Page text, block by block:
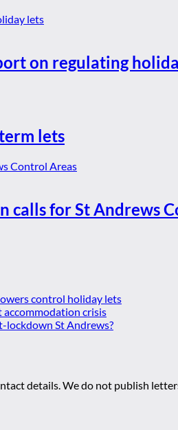
on regulating
lets
calls for St Andrews
control holiday lets
accommodation crisis
lockdown St Andrews?
details. We do not publish